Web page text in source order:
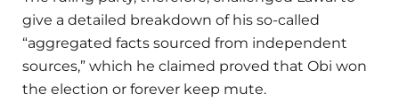
give a detailed breakdown of his so-called
“aggregated facts sourced from independent
sources,” which he claimed proved that Obi won
the election or forever keep mute.